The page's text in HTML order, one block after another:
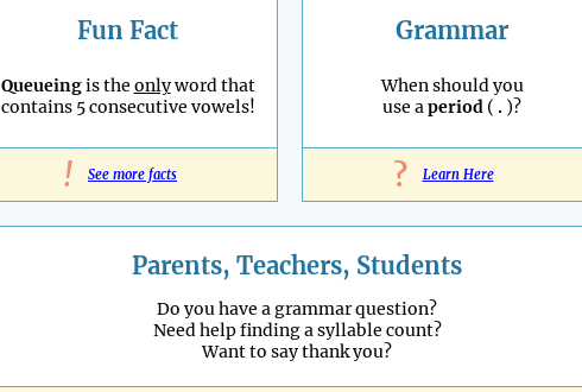
Fun Fact
Queueingis the onlyword that
contains 5 consecutive vowels!
! See more facts
Grammar
When should you
use aperiod ( . )?
? Learn Here
Parents, Teachers, Students
Do you have a grammar question?
Need help finding a syllable count?
Want to say thank you?